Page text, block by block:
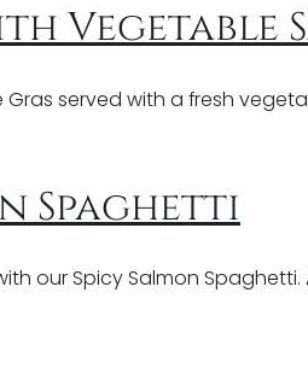
Vegetable
Gras served with a fresh
Spaghetti
our Spicy Salmon